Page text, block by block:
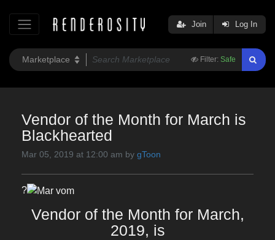
Filter: Safe
Join Log In
Vendor of the Month for March is
Blackhearted
Mar 05, 2019 at 12:00 am by gToon
?
Vendor of the Month for March,
2019, is